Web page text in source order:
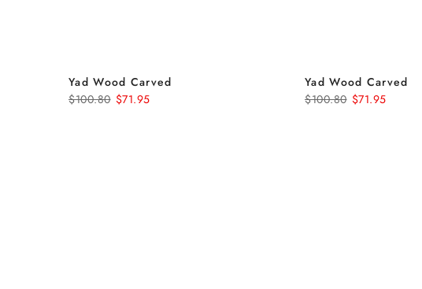
Yad Wood Carved
$100.80 $71.95
Yad Wood Carved
$100.80 $71.95